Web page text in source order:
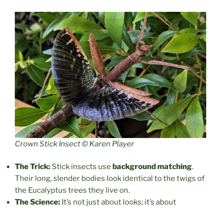
Crown Stick Insect © Karen Player
The Trick: Stick insects use background matching.
Their long, slender bodies look identical to the twigs of
the Eucalyptus trees they live on.
The Science: It’s not just about looks; it’s about